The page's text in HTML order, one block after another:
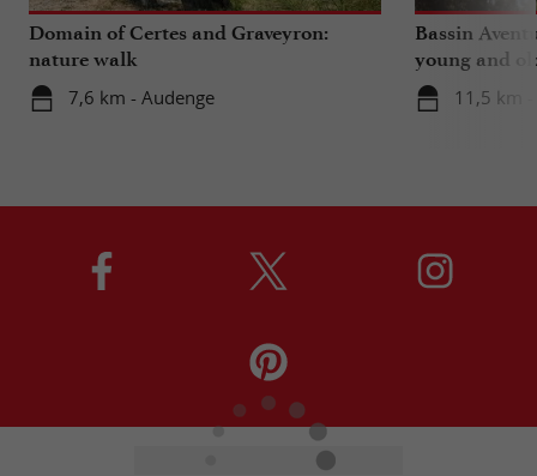
Domain of Certes and Graveyron:
nature walk
7,6 km - Audenge
Bassin
young and
11,5 km